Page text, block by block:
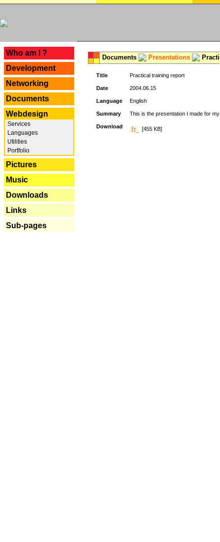
Who am I ?
Development
Networking
Documents
Webdesign
Services
Languages
Utilities
Portfolio
Pictures
Music
Downloads
Links
Sub-pages
Documents Presentations
Title Practical training report
Date 2004.06.15
Language English
Summary This is the presentation I made for
Download [455 KB]